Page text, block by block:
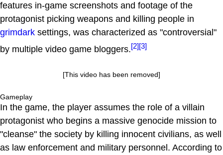
features in-game screenshots and footage of the
protagonist picking weapons and killing people in
grimdark settings, was characterized as "controversial"
by multiple video game bloggers.[2][3]
[This video has been removed]
Gameplay
In the game, the player assumes the role of a villain
protagonist who begins a massive genocide mission to
"cleanse" the society by killing innocent civilians, as well
as law enforcement and military personnel. According to